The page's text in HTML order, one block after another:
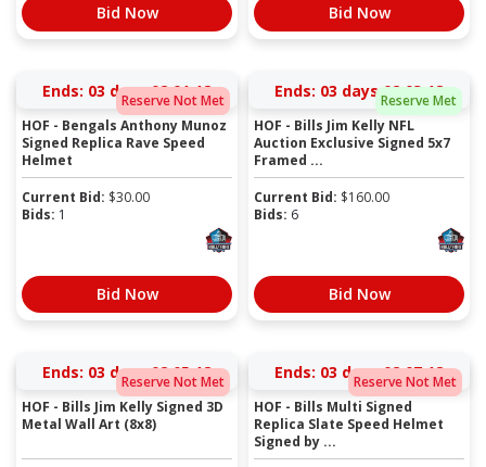
Bid Now Bid Now
Reserve Not Met
Ends: 03 days 02:01:17
HOF - Bengals Anthony Munoz
Signed Replica Rave Speed
Helmet
Current Bid: $30.00
Bids: 1
Bid Now
Reserve Met
Ends: 03 days 02:03:17
HOF - Bills Jim Kelly NFL
Auction Exclusive Signed 5x7
Framed ...
Current Bid: $160.00
Bids: 6
Bid Now
Reserve Not Met
Ends: 03 days 02:05:17
HOF - Bills Jim Kelly Signed 3D
Metal Wall Art (8x8)
Reserve Not Met
Ends: 03 days 02:07:17
HOF - Bills Multi Signed
Replica Slate Speed Helmet
Signed by ...